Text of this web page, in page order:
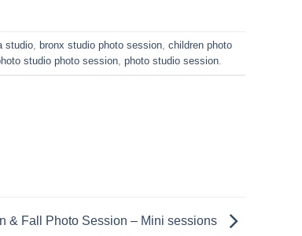
studio, bronx studio photo session, children photo
studio photo session, photo studio session.
& Fall Photo Session – Mini sessions